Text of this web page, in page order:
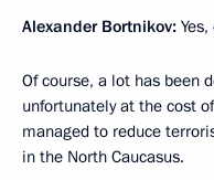
Alexander Bortnikov:
Of course, a lot has been
unfortunately at the cost
managed to reduce
in the North Caucasus.